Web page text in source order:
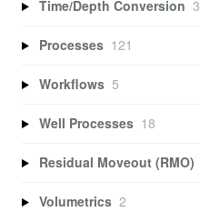
Time/Depth Conversion 3
Processes 121
Workflows 5
Well Processes 18
Residual Moveout (RMO)
Volumetrics 2